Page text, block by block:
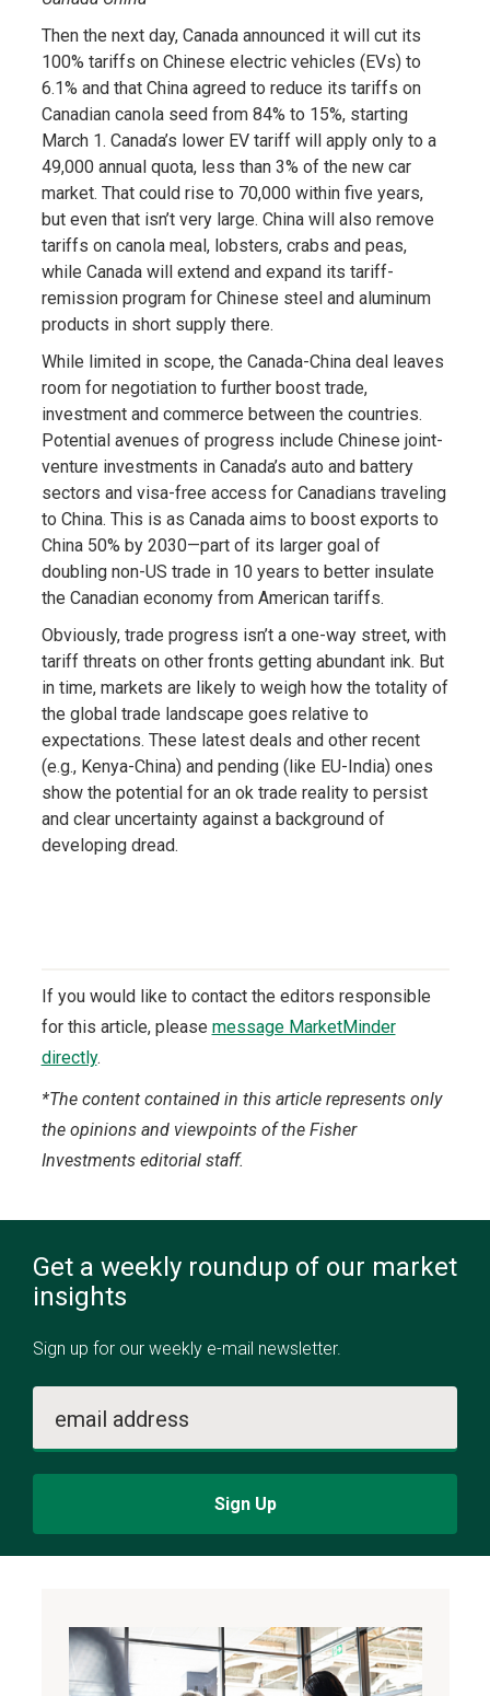
Then the next day, Canada announced it will cut its
100% tariffs on Chinese electric vehicles (EVs) to
6.1% and that China agreed to reduce its tariffs on
Canadian canola seed from 84% to 15%, starting
March 1. Canada’s lower EV tariff will apply only to a
49,000 annual quota, less than 3% of the new car
market. That could rise to 70,000 within five years,
but even that isn’t very large. China will also remove
tariffs on canola meal, lobsters, crabs and peas,
while Canada will extend and expand its tariff-
remission program for Chinese steel and aluminum
products in short supply there.
While limited in scope, the Canada-China deal leaves
room for negotiation to further boost trade,
investment and commerce between the countries.
Potential avenues of progress include Chinese joint-
venture investments in Canada’s auto and battery
sectors and visa-free access for Canadians traveling
to China. This is as Canada aims to boost exports to
China 50% by 2030—part of its larger goal of
doubling non-US trade in 10 years to better insulate
the Canadian economy from American tariffs.
Obviously, trade progress isn’t a one-way street, with
tariff threats on other fronts getting abundant ink. But
in time, markets are likely to weigh how the totality of
the global trade landscape goes relative to
expectations. These latest deals and other recent
(e.g., Kenya-China) and pending (like EU-India) ones
show the potential for an ok trade reality to persist
and clear uncertainty against a background of
developing dread.
If you would like to contact the editors responsible
for this article, please message MarketMinder
directly.
*The content contained in this article represents only
the opinions and viewpoints of the Fisher
Investments editorial staff.
Get a weekly roundup of our market
insights
Sign up for our weekly e-mail newsletter.
email address
Sign Up